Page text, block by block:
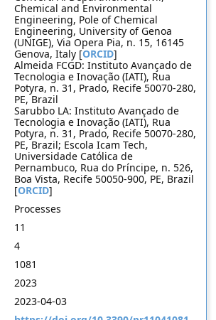
Chemical and Environmental
Engineering, Pole of Chemical
Engineering, University of Genoa
(UNIGE), Via Opera Pia, n. 15, 16145
Genova, Italy [ORCID]
Almeida FCGD: Instituto Avançado de
Tecnologia e Inovação (IATI), Rua
Potyra, n. 31, Prado, Recife 50070-280,
PE, Brazil
Sarubbo LA: Instituto Avançado de
Tecnologia e Inovação (IATI), Rua
Potyra, n. 31, Prado, Recife 50070-280,
PE, Brazil; Escola Icam Tech,
Universidade Católica de
Pernambuco, Rua do Príncipe, n. 526,
Boa Vista, Recife 50050-900, PE, Brazil
[ORCID]
Processes
11
4
1081
2023
2023-04-03